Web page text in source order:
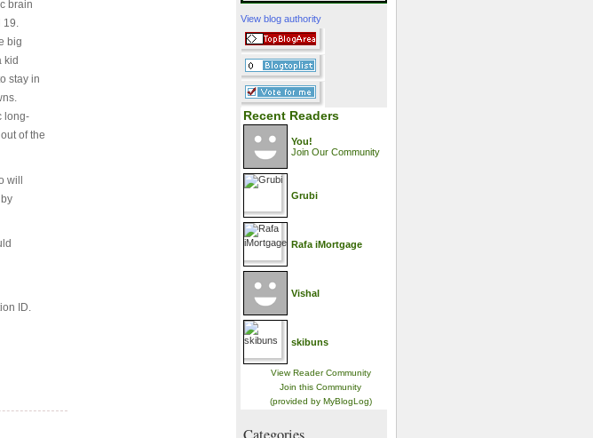
brain
19.
big
kid
stay in
long-
of the
will
ID.
View blog authority
Recent Readers
You!
Join Our Community
Grubi
Rafa iMortgage
Vishal
skibuns
View Reader Community
Join this Community
(provided by MyBlogLog)